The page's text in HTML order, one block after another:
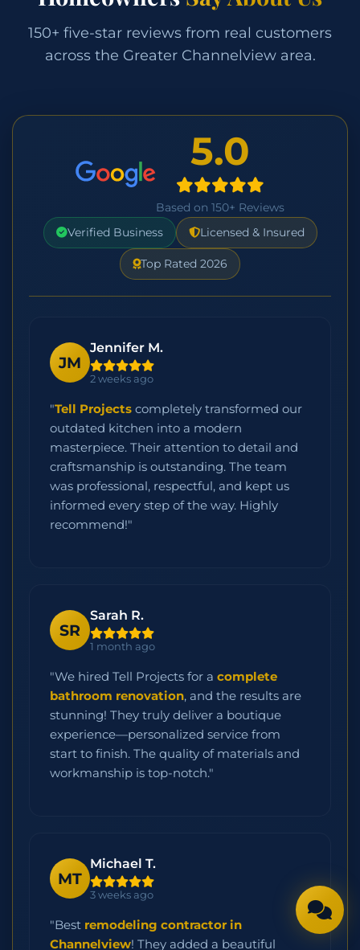
150+ five-star reviews from real customers
across the Greater Channelview area.
5.0
Based on 150+ Reviews
Verified Business Licensed & Insured
Top Rated 2026
JM
Jennifer M.
2 weeks ago
"Tell Projects completely transformed our
outdated kitchen into a modern
masterpiece. Their attention to detail and
craftsmanship is outstanding. The team
was professional, respectful, and kept us
informed every step of the way. Highly
recommend!"
SR
Sarah R.
1 month ago
"We hired Tell Projects for a complete
bathroom renovation, and the results are
stunning! They truly deliver a boutique
experience—personalized service from
start to finish. The quality of materials and
workmanship is top-notch."
MT
Michael T.
3 weeks ago
"Best remodeling contractor in
Channelview! They added a beautiful